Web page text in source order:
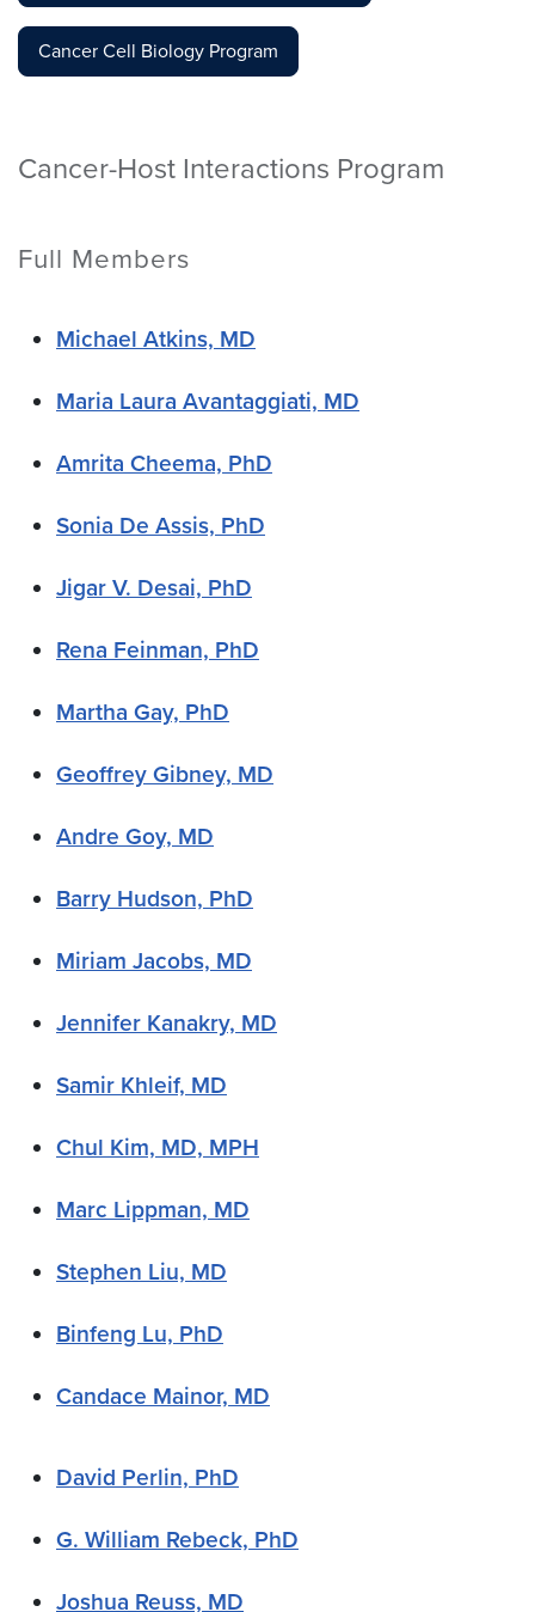
Cancer Cell Biology Program
Cancer-Host Interactions Program
Full Members
Michael Atkins, MD
Maria Laura Avantaggiati, MD
Amrita Cheema, PhD
Sonia De Assis, PhD
Jigar V. Desai, PhD
Rena Feinman, PhD
Martha Gay, PhD
Geoffrey Gibney, MD
Andre Goy, MD
Barry Hudson, PhD
Miriam Jacobs, MD
Jennifer Kanakry, MD
Samir Khleif, MD
Chul Kim, MD, MPH
Marc Lippman, MD
Stephen Liu, MD
Binfeng Lu, PhD
Candace Mainor, MD
David Perlin, PhD
G. William Rebeck, PhD
Joshua Reuss, MD